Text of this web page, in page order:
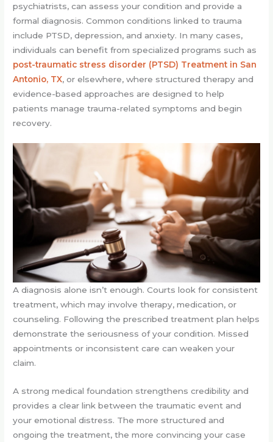
psychiatrists, can assess your condition and provide a
formal diagnosis. Common conditions linked to trauma
include PTSD, depression, and anxiety. In many cases,
individuals can benefit from specialized programs such as
post-traumatic stress disorder (PTSD) Treatment in San
Antonio, TX, or elsewhere, where structured therapy and
evidence-based approaches are designed to help
patients manage trauma-related symptoms and begin
recovery.
A diagnosis alone isn’t enough. Courts look for consistent
treatment, which may involve therapy, medication, or
counseling. Following the prescribed treatment plan helps
demonstrate the seriousness of your condition. Missed
appointments or inconsistent care can weaken your
claim.
A strong medical foundation strengthens credibility and
provides a clear link between the traumatic event and
your emotional distress. The more structured and
ongoing the treatment, the more convincing your case